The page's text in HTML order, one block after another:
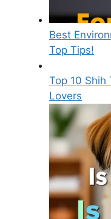
Best
Top Tips!
Top 10 Shih
Lovers